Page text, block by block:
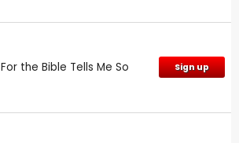
For the Bible Tells Me So Sign up